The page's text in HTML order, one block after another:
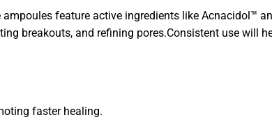
feature active ingredients like Acnacidol™
breakouts, and refining pores.Consistent use will
faster healing.